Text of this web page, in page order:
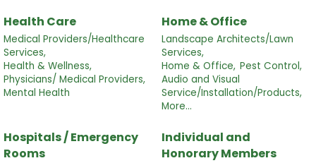
Health Care
Medical Providers/Healthcare
Services,
Health & Wellness,
Physicians/ Medical Providers,
Mental Health
Home & Office
Landscape Architects/Lawn
Services,
Home & Office, Pest Control,
Audio and Visual
Service/Installation/Products,
More...
Hospitals / Emergency
Rooms
Individual and
Honorary Members